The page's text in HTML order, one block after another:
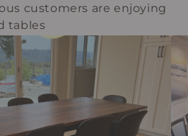
customers are enjoying
tables